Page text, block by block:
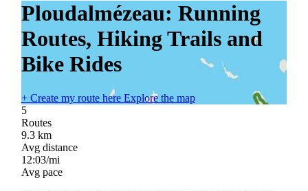
Ploudalmézeau: Running
Routes, Hiking Trails and
Bike Rides
+Create my route here Explore the map
5
Routes
9.3 km
Avg distance
12:03/mi
Avg pace